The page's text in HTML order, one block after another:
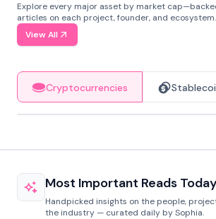
Explore every major asset by market
articles on each project, founder, and ecosystem.
View All
Cryptocurrencies
Most Important Reads Today
Handpicked insights on the people,
the industry — curated daily by Sophia.